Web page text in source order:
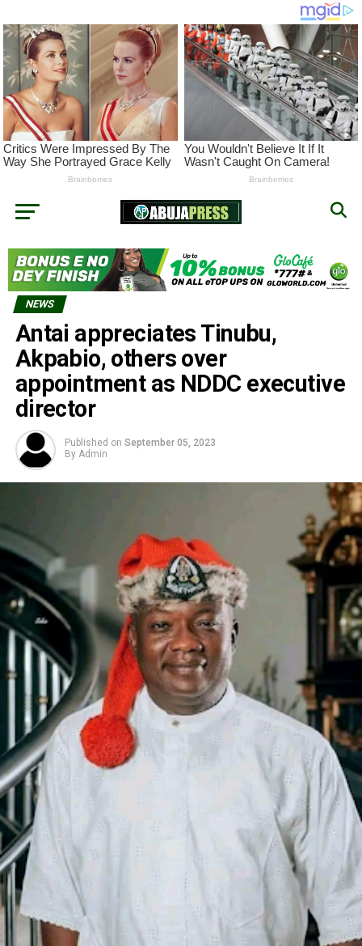
NEWS
Antai appreciates Tinubu,
Akpabio, others over
appointment as NDDC executive
director
Published on September 05, 2023
By Admin